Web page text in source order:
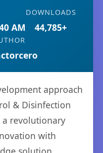
AM
DOWNLOADS
44,785+
approach
& Disinfection
a revolutionary
with